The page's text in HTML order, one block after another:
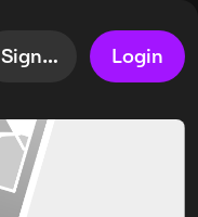
Sign up Login